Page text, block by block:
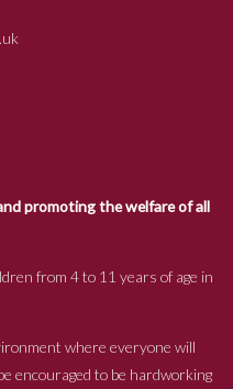
P Coe
promoting the welfare of all
from 4 to 11 years of age in
where everyone will
encouraged to be hardworking